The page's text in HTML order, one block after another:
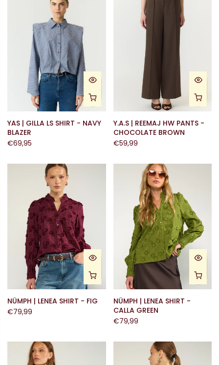
YAS | GILLA LS SHIRT - NAVY
BLAZER
€69,95
Y.A.S | REEMAJ HW PANTS -
CHOCOLATE BROWN
€59,99
NÜMPH | LENEA SHIRT - FIG
€79,99
NÜMPH | LENEA SHIRT -
CALLA GREEN
€79,99